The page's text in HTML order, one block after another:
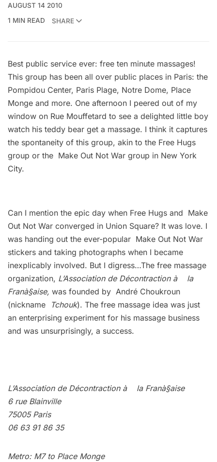
AUGUST 14 2010
1 MIN READ
SHARE
Best public service ever: free ten minute massages!
This group has been all over public places in Paris: the
Pompidou Center, Paris Plage, Notre Dome, Place
Monge and more. One afternoon I peered out of my
window on Rue Mouffetard to see a delighted little boy
watch his teddy bear get a massage. I think it captures
the spontaneity of this group, akin to the Free Hugs
group or the Make Out Not War group in New York
City.
Can I mention the epic day when Free Hugs and Make
Out Not War converged in Union Square? It was love. I
was handing out the ever-popular Make Out Not War
stickers and taking photographs when I became
inexplicably involved. But I digress…The free massage
organization, L’Association de Décontraction à la
Franà§aise, was founded by André Choukroun
(nickname
Tchouk). The free massage idea was just
an enterprising experiment for his massage business
and was unsurprisingly, a success.
L’Association de Décontraction à la Franà§aise
6 rue Blainville
75005 Paris
06 63 91 86 35
Metro: M7 to Place Monge